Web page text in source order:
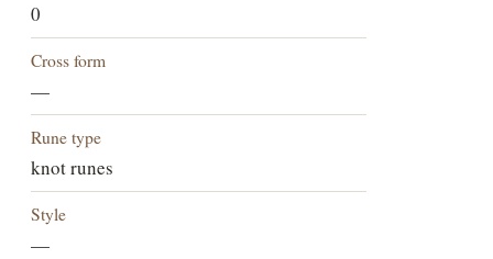
0
Cross form
—
Rune type
knot runes
Style
—